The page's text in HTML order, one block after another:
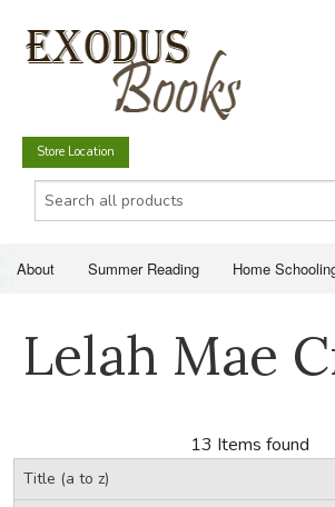
Store Location
About Summer Reading Home
Just for Fun
SUMMER READING
HOME SCHOOLING
CHRISTIAN BOOKS
Lelah Mae
13 Items found